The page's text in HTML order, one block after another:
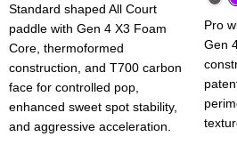
Standard shaped All Court
paddle with Gen 4 X3 Foam
Core, thermoformed
construction, and T700 carbon
face for controlled pop,
enhanced sweet spot stability,
and aggressive acceleration.
Pro
Gen